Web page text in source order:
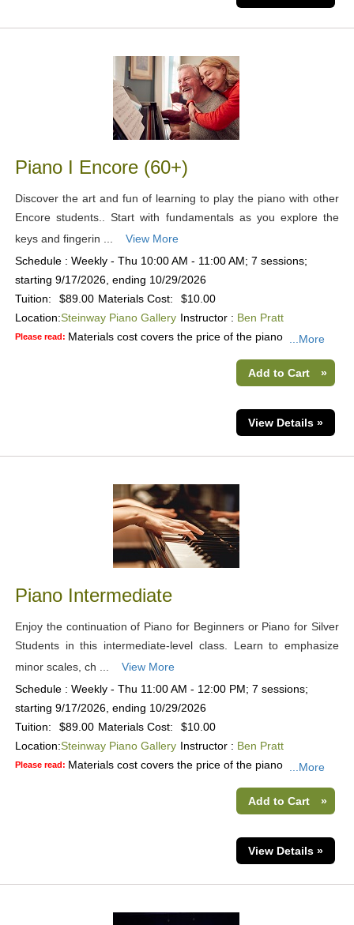
Piano I Encore (60+)
Discover the art and fun of learning to play the piano with other
Encore students.. Start with fundamentals as you explore the
keys and fingerin ...
View More
Schedule : Weekly - Thu 10:00 AM - 11:00 AM; 7 sessions;
starting 9/17/2026, ending 10/29/2026
Tuition:
$89.00 Materials Cost:
$10.00
Location:Steinway Piano Gallery Instructor : Ben Pratt
Please read: Materials cost covers the price of the piano ...More
Add to Cart »
View Details »
Piano Intermediate
Enjoy the continuation of Piano for Beginners or Piano for Silver
Students in this intermediate-level class. Learn to emphasize
minor scales, ch ...
View More
Schedule : Weekly - Thu 11:00 AM - 12:00 PM; 7 sessions;
starting 9/17/2026, ending 10/29/2026
Tuition:
$89.00 Materials Cost:
$10.00
Location:Steinway Piano Gallery Instructor : Ben Pratt
Please read: Materials cost covers the price of the piano ...More
Add to Cart »
View Details »